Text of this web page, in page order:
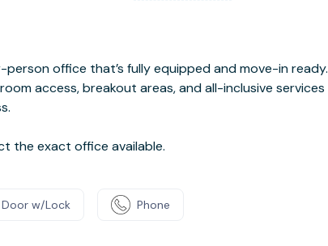
office that’s fully equipped and move-in ready.
access, breakout areas, and all-inclusive services
the exact office available.
Door w/Lock Phone